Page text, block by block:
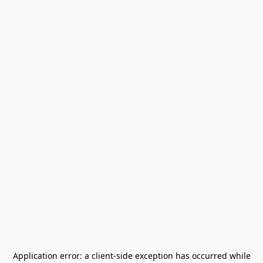
Application error: a client-side exception has occurred while